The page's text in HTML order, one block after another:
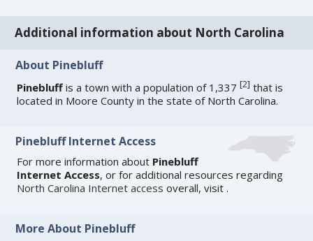
Additional information about North Carolina
About Pinebluff
Pinebluff is a town with a population of 1,337[2] that is
located in Moore County in the state of North Carolina.
Pinebluff Internet Access
For more information about Pinebluff
Internet Access, or for additional resources regarding
North Carolina Internet access overall, visit.
More About Pinebluff